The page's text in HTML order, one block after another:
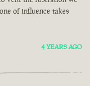
of influence takes
4 YEARS AGO